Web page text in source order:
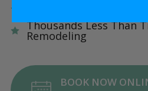
Thousands Less Than
Remodeling
BOOK NOW